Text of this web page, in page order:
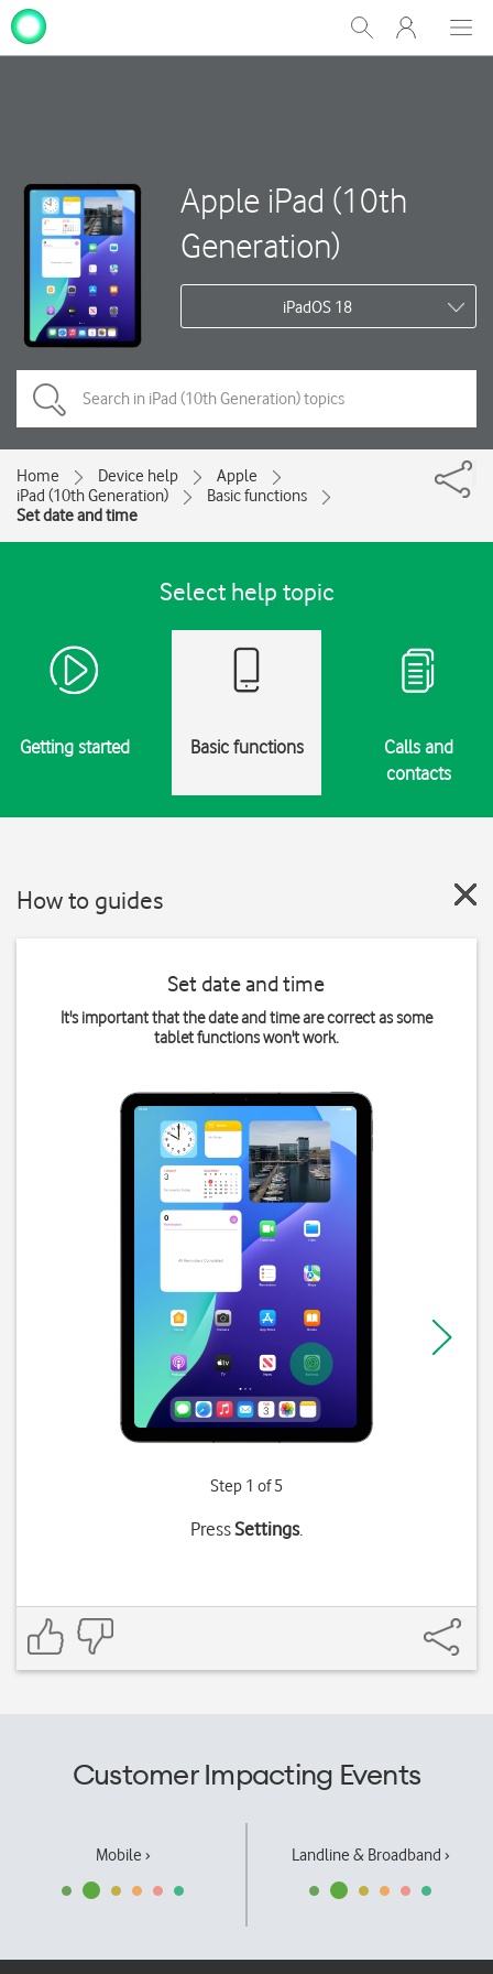
Show
Search
My
One
Apple iPad (10th
Generation)
iPadOS 18
Home Device help
Apple
iPad (10th Generation)
Basic functions
Set date and time
Select help topic
Getting started Basic functions
Calls and
contacts
How to guides
Set date and time
It's important that the date and time are correct as some
tablet functions won't work.
Step 1 of 5
PressSettings.
Customer Impacting Events
Mobile › Landline & Broadband ›